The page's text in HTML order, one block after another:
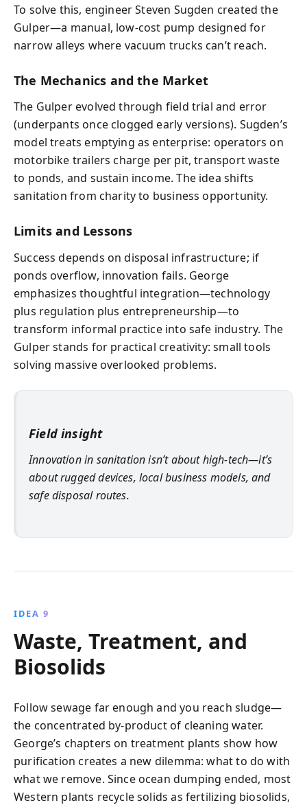
To solve this, engineer Steven Sugden created the
Gulper—a manual, low-cost pump designed for
narrow alleys where vacuum trucks can’t reach.
The Mechanics and the Market
The Gulper evolved through field trial and error
(underpants once clogged early versions). Sugden’s
model treats emptying as enterprise: operators on
motorbike trailers charge per pit, transport waste
to ponds, and sustain income. The idea shifts
sanitation from charity to business opportunity.
Limits and Lessons
Success depends on disposal infrastructure; if
ponds overflow, innovation fails. George
emphasizes thoughtful integration—technology
plus regulation plus entrepreneurship—to
transform informal practice into safe industry. The
Gulper stands for practical creativity: small tools
solving massive overlooked problems.
Field insight
Innovation in sanitation isn’t about high-tech—it’s
about rugged devices, local business models, and
safe disposal routes.
IDEA 9
Waste, Treatment, and
Biosolids
Follow sewage far enough and you reach sludge—
the concentrated by-product of cleaning water.
George’s chapters on treatment plants show how
purification creates a new dilemma: what to do with
what we remove. Since ocean dumping ended, most
Western plants recycle solids as fertilizing biosolids,